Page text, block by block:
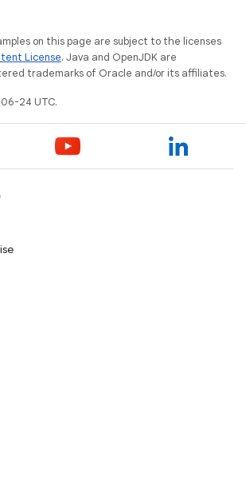
on this page are subject to the licenses
License. Java and OpenJDK are
trademarks of Oracle and/or its affiliates.
24 UTC.